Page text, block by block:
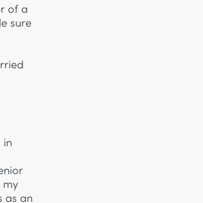
of a
sure
in
my
as an